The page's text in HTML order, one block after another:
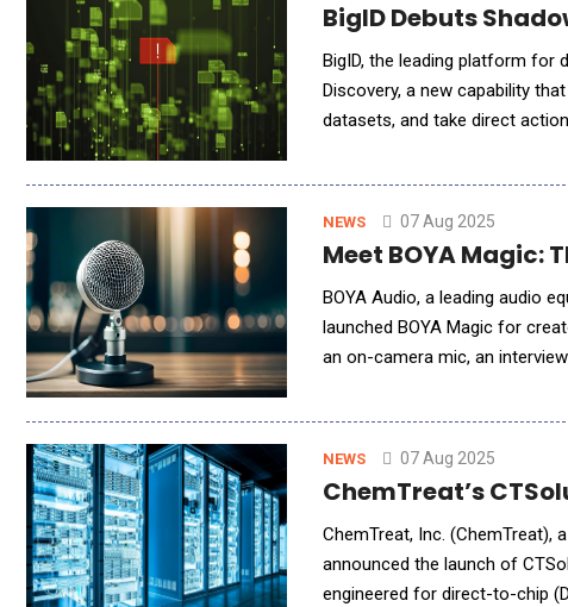
BigID Debuts
BigID, the leading platform for
Discovery, a new capability
datasets, and take direct
NEWS 07 Aug 2025
Meet BOYA Magic:
BOYA Audio, a leading audio
launched BOYA Magic for
an on-camera mic, an
NEWS 07 Aug 2025
ChemTreat’s
ChemTreat, Inc. (ChemTreat),
announced the launch of
engineered for direct-to-chip